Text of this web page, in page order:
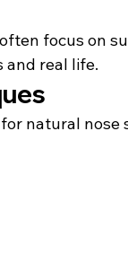
focus on
real life.
natural nose